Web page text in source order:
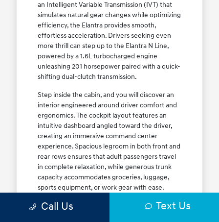
an Intelligent Variable Transmission (IVT) that
simulates natural gear changes while optimizing
efficiency, the Elantra provides smooth,
effortless acceleration. Drivers seeking even
more thrill can step up to the Elantra N Line,
powered by a 1.6L turbocharged engine
unleashing 201 horsepower paired with a quick-
shifting dual-clutch transmission.
Step inside the cabin, and you will discover an
interior engineered around driver comfort and
ergonomics. The cockpit layout features an
intuitive dashboard angled toward the driver,
creating an immersive command center
experience. Spacious legroom in both front and
rear rows ensures that adult passengers travel
in complete relaxation, while generous trunk
capacity accommodates groceries, luggage,
sports equipment, or work gear with ease.
lineuptoday to find your ideal Elantra trim level.
Call Us Text Us